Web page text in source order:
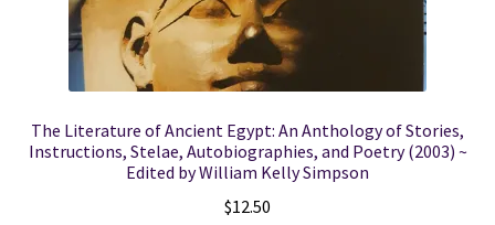
The Literature of Ancient Egypt: An Anthology of Stories,
Instructions, Stelae, Autobiographies, and Poetry (2003) ~
Edited by William Kelly Simpson
$12.50